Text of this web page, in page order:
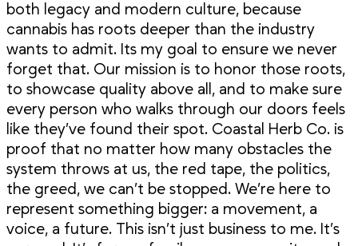
both legacy and modern culture, because
cannabis has roots deeper than the industry
wants to admit. Its my goal to ensure we never
forget that. Our mission is to honor those roots,
to showcase quality above all, and to make sure
every person who walks through our doors feels
like they’ve found their spot. Coastal Herb Co. is
proof that no matter how many obstacles the
system throws at us, the red tape, the politics,
the greed, we can’t be stopped. We’re here to
represent something bigger: a movement, a
voice, a future. This isn’t just business to me. It’s